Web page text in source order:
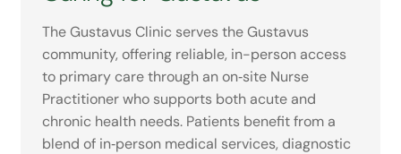
The Gustavus Clinic serves the Gustavus
community, offering reliable, in-person access
to primary care through an on‑site Nurse
Practitioner who supports both acute and
chronic health needs. Patients benefit from a
blend of in‑person medical services, diagnostic